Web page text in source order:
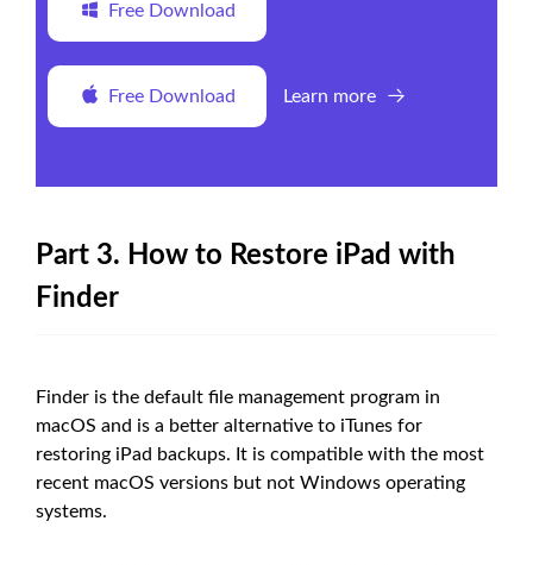
Free Download
Free Download Learn more
Part 3. How to Restore iPad with
Finder
Finder is the default file management program in
macOS and is a better alternative to iTunes for
restoring iPad backups. It is compatible with the most
recent macOS versions but not Windows operating
systems.